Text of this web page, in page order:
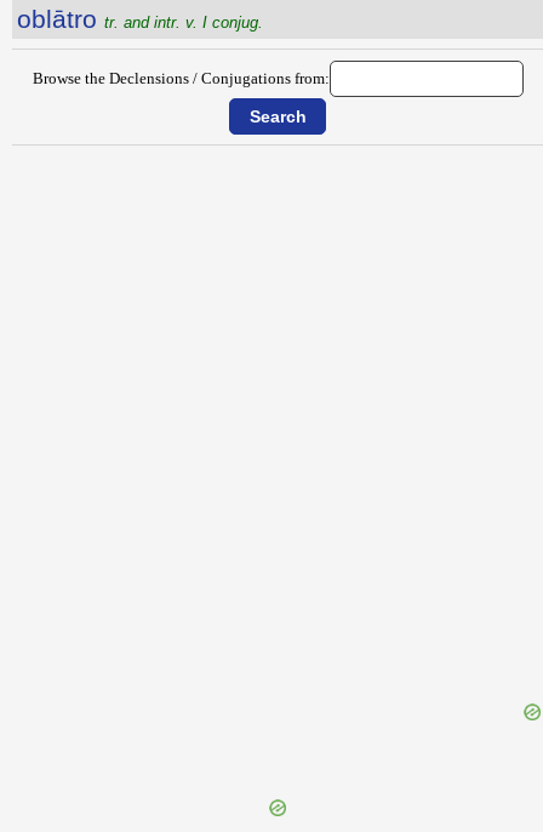
oblātro tr. and intr. v. I conjug.
Browse the Declensions / Conjugations from: